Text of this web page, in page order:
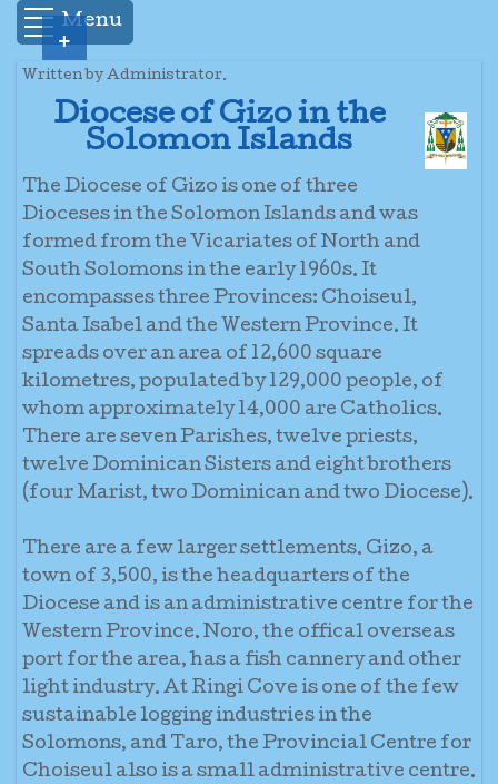
Menu
Written by Administrator.
Diocese of Gizo in the
Solomon Islands
The Diocese of Gizo is one of three
Dioceses in the Solomon Islands and was
formed from the Vicariates of North and
South Solomons in the early 1960s. It
encompasses three Provinces: Choiseul,
Santa Isabel and the Western Province. It
spreads over an area of 12,600 square
kilometres, populated by 129,000 people, of
whom approximately 14,000 are Catholics.
There are seven Parishes, twelve priests,
twelve Dominican Sisters and eight brothers
(four Marist, two Dominican and two Diocese).
There are a few larger settlements. Gizo, a
town of 3,500, is the headquarters of the
Diocese and is an administrative centre for the
Western Province. Noro, the offical overseas
port for the area, has a fish cannery and other
light industry. At Ringi Cove is one of the few
sustainable logging industries in the
Solomons, and Taro, the Provincial Centre for
Choiseul also is a small administrative centre.
+